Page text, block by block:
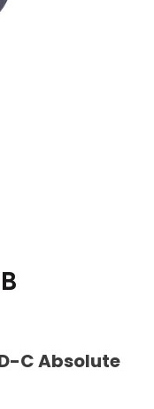
C Absolute